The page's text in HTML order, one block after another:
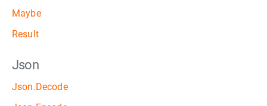
Maybe
Result
Json
Json.Decode